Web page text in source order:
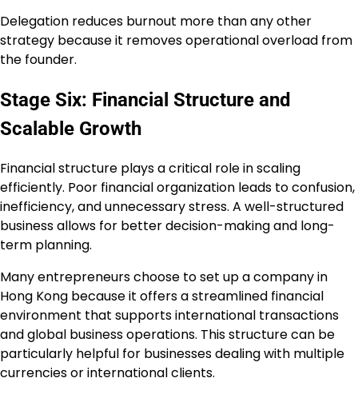
Delegation reduces burnout more than any other
strategy because it removes operational overload from
the founder.
Stage Six: Financial Structure and
Scalable Growth
Financial structure plays a critical role in scaling
efficiently. Poor financial organization leads to confusion,
inefficiency, and unnecessary stress. A well-structured
business allows for better decision-making and long-
term planning.
Many entrepreneurs choose to set up a company in
Hong Kong because it offers a streamlined financial
environment that supports international transactions
and global business operations. This structure can be
particularly helpful for businesses dealing with multiple
currencies or international clients.